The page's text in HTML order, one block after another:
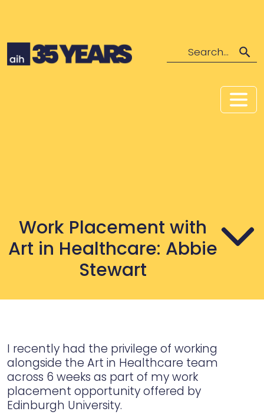
Search
Work Placement with
Art in Healthcare: Abbie
Stewart
I recently had the privilege of working
alongside the Art in Healthcare team
across 6 weeks as part of my work
placement opportunity offered by
Edinburgh University.